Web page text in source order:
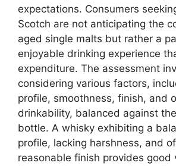
expectations. Consumers
Scotch are not anticipating the
aged single malts but rather a
enjoyable drinking experience
expenditure. The assessment
considering various factors,
profile, smoothness, finish, and
drinkability, balanced against
bottle. A whisky exhibiting a
profile, lacking harshness, and
reasonable finish provides good